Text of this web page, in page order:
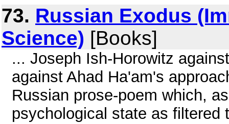
73. Russian Exodus
Science) [Books]
... Joseph Ish-Horowitz
against Ahad Ha'am's
Russian prose-poem which,
psychological state as filtered